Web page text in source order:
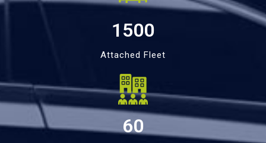
1500
Attached Fleet
60